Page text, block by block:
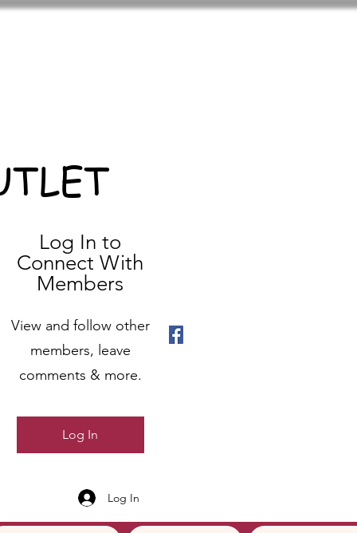
Log In to
Connect With
Members
View and follow other
members, leave
comments & more.
Log In
Log In